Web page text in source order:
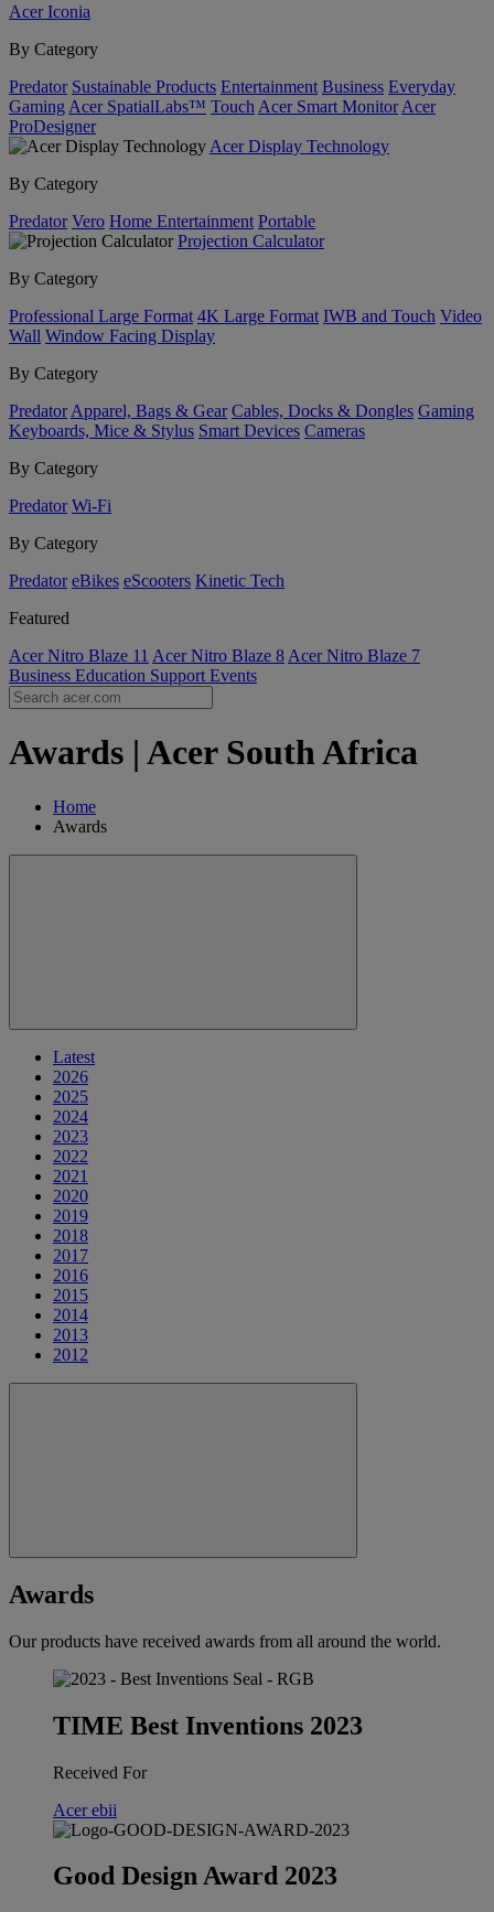
Acer Iconia
By Category
Predator Sustainable Products Entertainment Business Everyday
Gaming Acer SpatialLabs™ Touch Acer Smart Monitor Acer
ProDesigner
Acer Display Technology
By Category
Predator Vero Home Entertainment Portable
Projection Calculator
By Category
Professional Large Format 4K Large Format IWB and Touch Video
Wall Window Facing Display
By Category
Predator Apparel, Bags & Gear Cables, Docks & Dongles Gaming
Keyboards, Mice & Stylus Smart Devices Cameras
By Category
Predator Wi-Fi
By Category
Predator eBikes eScooters Kinetic Tech
Featured
Acer Nitro Blaze 11 Acer Nitro Blaze 8 Acer Nitro Blaze 7
Business Education Support Events
Awards | Acer South Africa
Home
Awards
Latest
2026
2025
2024
2023
2022
2021
2020
2019
2018
2017
2016
2015
2014
2013
2012
Awards
Our products have received awards from all around the world.
TIME Best Inventions 2023
Received For
Acer ebii
Good Design Award 2023